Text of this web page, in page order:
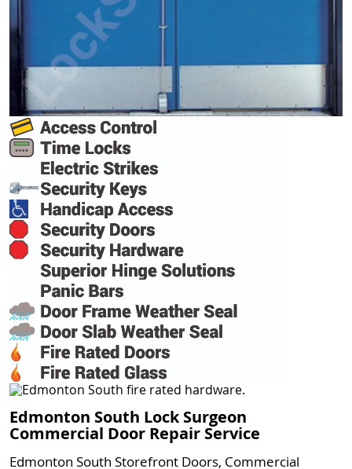
Edmonton South Lock Surgeon
Commercial Door Repair Service
Edmonton South Storefront Doors, Commercial